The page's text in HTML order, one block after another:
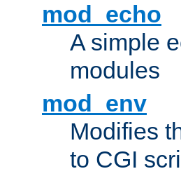
mod_echo
A simple
modules
mod_env
Modifies
to CGI